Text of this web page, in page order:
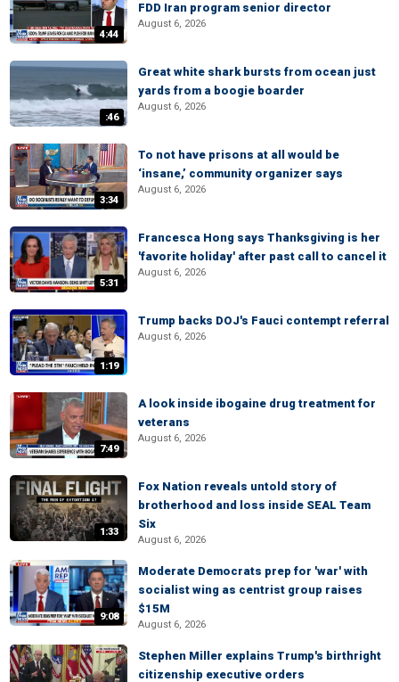
4:44
FDD Iran program senior director
August 6, 2026
:46
Great white shark bursts from ocean just
yards from a boogie boarder
August 6, 2026
3:34
To not have prisons at all would be
‘insane,’ community organizer says
August 6, 2026
5:31
Francesca Hong says Thanksgiving is her
'favorite holiday' after past call to cancel it
August 6, 2026
1:19
Trump backs DOJ's Fauci contempt referral
August 6, 2026
7:49
A look inside ibogaine drug treatment for
veterans
August 6, 2026
1:33
Fox Nation reveals untold story of
brotherhood and loss inside SEAL Team
Six
August 6, 2026
9:08
Moderate Democrats prep for 'war' with
socialist wing as centrist group raises
$15M
August 6, 2026
Stephen Miller explains Trump's birthright
citizenship executive orders